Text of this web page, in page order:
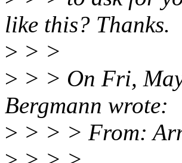
like this? Thanks.
> > >
> > > On Fri,
Bergmann wrote:
> > > > From: